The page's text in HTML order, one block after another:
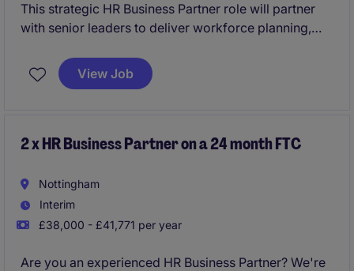
This strategic HR Business Partner role will partner
with senior leaders to deliver workforce planning,
a complex, unionised environment. The successful
candidate will lead on consultations, manage
while driving organisational objectives.
View Job
2 x HR Business Partner on a 24 month FTC
Nottingham
Interim
£38,000 - £41,771 per year
Are you an experienced HR Business Partner? We're